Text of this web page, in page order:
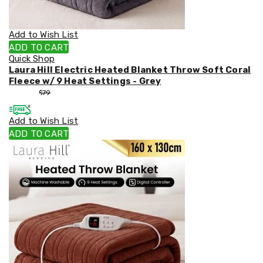
Outdoor
Water
Fountains
Artificial
Plants
Planting
Camping
Fridges
Tents
and
Swags
Sleeping
Bags
Washing
and
Annex
Matting
Camping
Furniture
Add to Wish List
ADD TO CART
Quick Shop
Laura Hill Electric Heated Blanket Throw Soft Coral
Fleece w/ 9 Heat Settings - Grey
$79
Add to Wish List
ADD TO CART